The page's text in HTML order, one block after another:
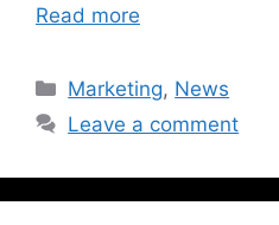
Read more
Marketing, News
Leave a comment